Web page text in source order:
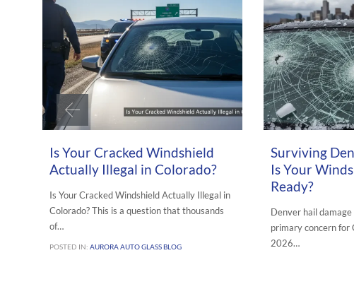
Is Your Cracked Windshield
Actually Illegal in Colorado?
Is Your Cracked Windshield Actually Illegal in
Colorado? This is a question that thousands
of…
POSTED IN: AURORA AUTO GLASS BLOG
Surviving
Is Your
Ready?
Denver hail
primary concern for
2026…